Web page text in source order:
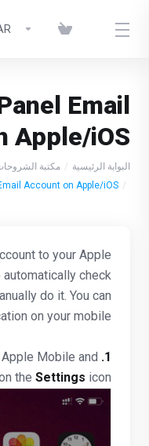
Email
Apple/iOS
البوابة الرئيسية مكتبة
Account on Apple/iOS
to your Apple
check
do it. You can
on your mobile.
1.
Mobile and
the Settings icon.